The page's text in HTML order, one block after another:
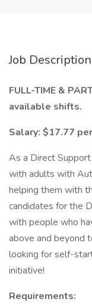
Job Description
FULL-TIME &
available shifts.
Salary: $17.77
As a Direct
with adults with
helping them with
candidates for the
with people who
above and beyond
looking for self-
initiative!
Requirements: